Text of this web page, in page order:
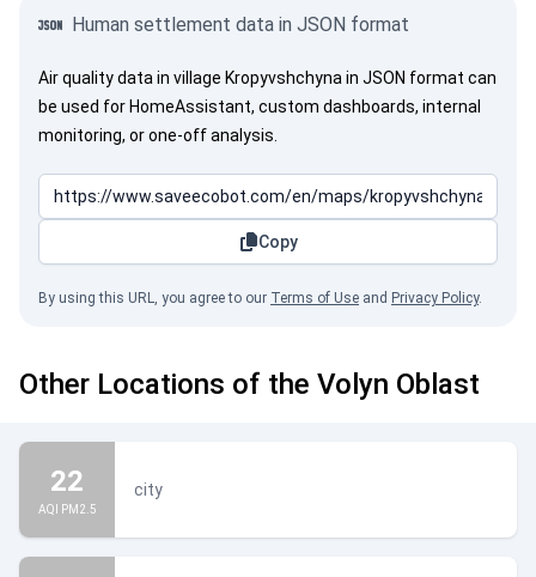
Human settlement data in JSON format
Air quality data in village Kropyvshchyna in JSON format can
be used for HomeAssistant, custom dashboards, internal
monitoring, or one-off analysis.
Copy
By using this URL, you agree to our Terms of Use and Privacy Policy.
Other Locations of the Volyn Oblast
22
AQI PM2.5
city